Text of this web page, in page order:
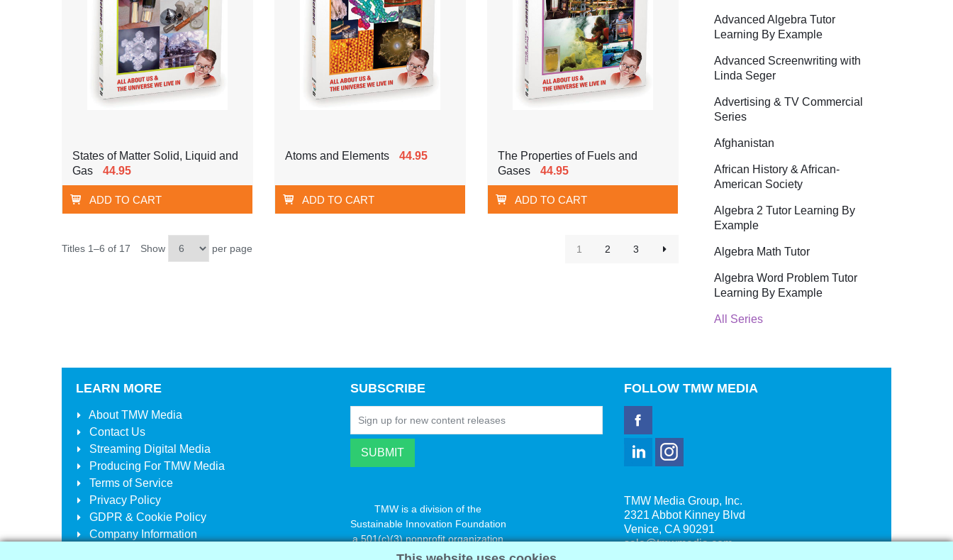
States of Matter Solid, Liquid and
Gas
44.95
ADD TO CART
Atoms and Elements 44.95
ADD TO CART
The Properties of Fuels and
Gases
44.95
ADD TO CART
Titles 1–6 of 17 Show per page 1 2 3
Advanced Algebra Tutor
Learning By Example
Advanced Screenwriting with
Linda Seger
Advertising & TV Commercial
Series
Afghanistan
African History & African-
American Society
Algebra 2 Tutor Learning By
Example
Algebra Math Tutor
Algebra Word Problem Tutor
Learning By Example
All Series
LEARN MORE
AboutTMW Media
Contact Us
Streaming Digital Media
Producing For TMW Media
Terms of Service
Privacy Policy
GDPR & Cookie Policy
Company Information
SUBSCRIBE
TMW is a division of the
Sustainable Innovation Foundation
a 501(c)(3) nonprofit organization
www.innovatechange.org
FOLLOWTMW MEDIA
TMW Media Group, Inc.
2321 Abbot Kinney Blvd
Venice, CA 90291
sale@tmwmedia.com